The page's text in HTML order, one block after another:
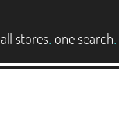
all stores. one search.